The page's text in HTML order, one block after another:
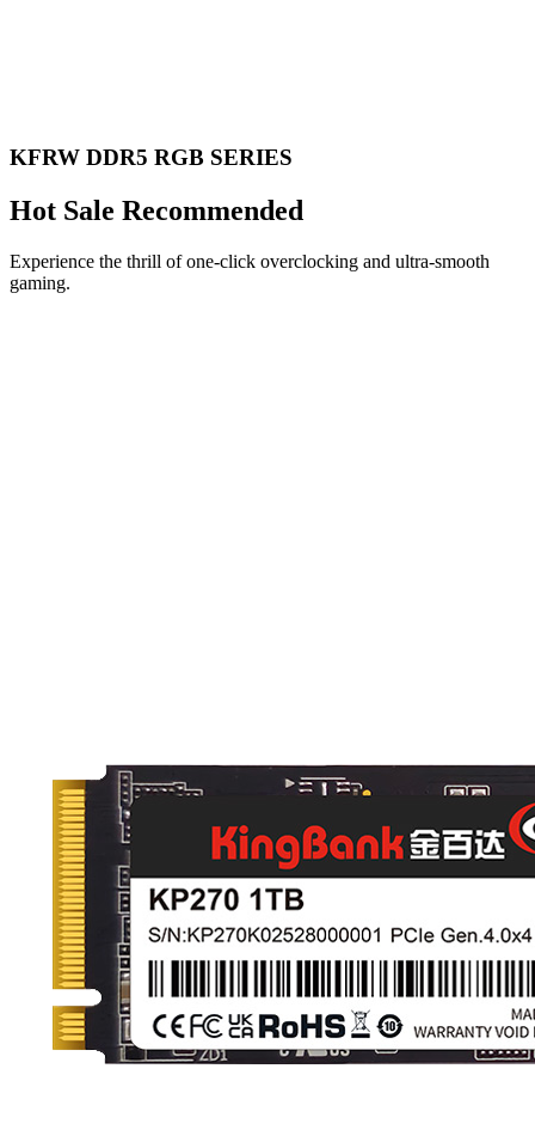
KFRW DDR5 RGB SERIES
Hot Sale Recommended
Experience the thrill of one-click overclocking and ultra-smooth
gaming.